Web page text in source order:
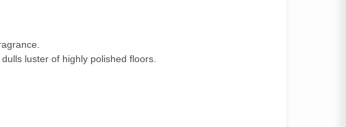
luster of highly polished floors.